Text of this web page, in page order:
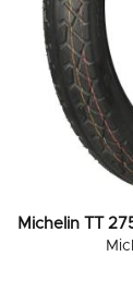
Michelin TT